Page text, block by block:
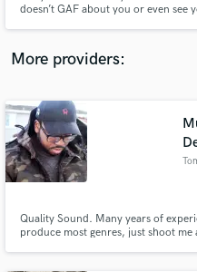
doesn’t GAF about you or even see
mix your stuff up real good for you.
More providers:
Quality Sound. Many years of
produce most genres, just shoot me
Contact pros
and receive
in